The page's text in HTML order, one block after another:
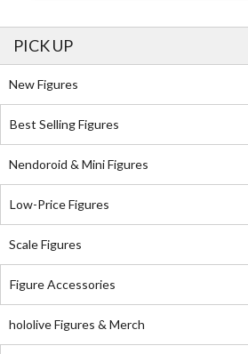
PICK UP
New Figures
Best Selling Figures
Nendoroid & Mini Figures
Low-Price Figures
Scale Figures
Figure Accessories
hololive Figures & Merch